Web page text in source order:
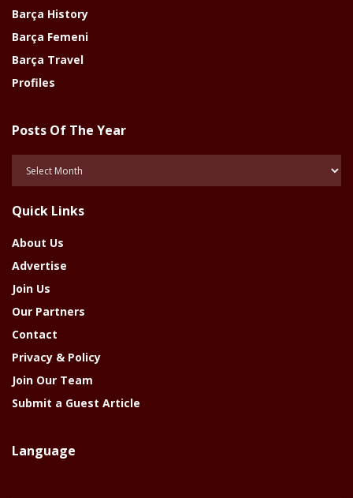
Barça History
Barça Femeni
Barça Travel
Profiles
Posts Of The Year
Year
Quick Links
About Us
Advertise
Join Us
Our Partners
Contact
Privacy & Policy
Join Our Team
Submit a Guest Article
Language